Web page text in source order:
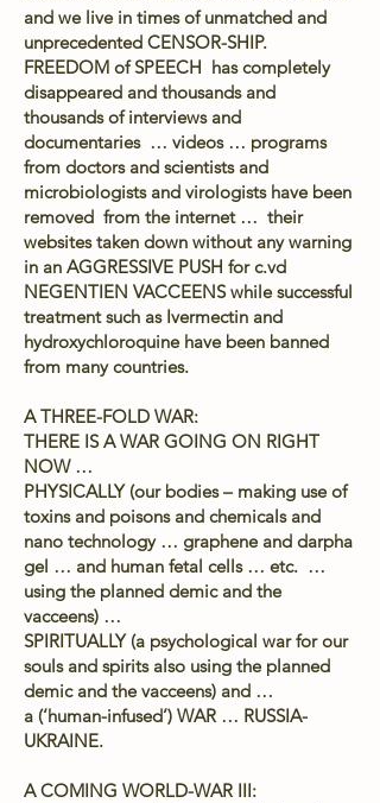
and we live in times of unmatched and
unprecedented CENSOR-SHIP.
FREEDOM of SPEECH has completely
disappeared and thousands and
thousands of interviews and
documentaries … videos … programs
from doctors and scientists and
microbiologists and virologists have been
removed from the internet … their
websites taken down without any warning
in an AGGRESSIVE PUSH for c.vd
NEGENTIEN VACCEENS while successful
treatment such as Ivermectin and
hydroxychloroquine have been banned
from many countries.
A THREE-FOLD WAR:
THERE IS A WAR GOING ON RIGHT
NOW …
PHYSICALLY (our bodies – making use of
toxins and poisons and chemicals and
nano technology … graphene and darpha
gel … and human fetal cells … etc. …
using the planned demic and the
vacceens) …
SPIRITUALLY (a psychological war for our
souls and spirits also using the planned
demic and the vacceens) and …
a (‘human-infused’) WAR … RUSSIA-
UKRAINE.
A COMING WORLD-WAR III: